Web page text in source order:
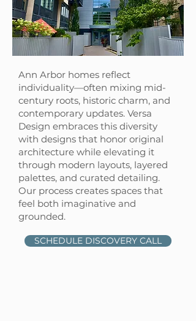
Ann Arbor homes reflect
individuality—often mixing mid-
century roots, historic charm, and
contemporary updates. Versa
Design embraces this diversity
with designs that honor original
architecture while elevating it
through modern layouts, layered
palettes, and curated detailing.
Our process creates spaces that
feel both imaginative and
grounded.
SCHEDULE DISCOVERY CALL